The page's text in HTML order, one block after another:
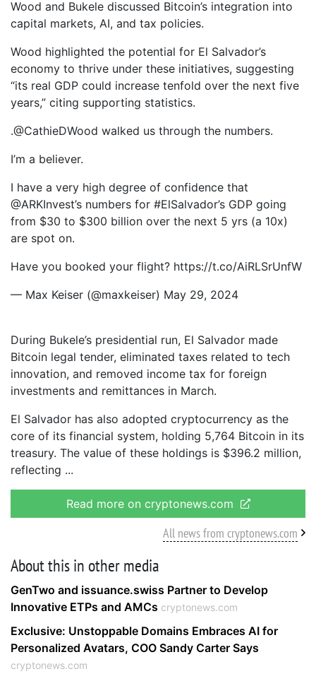
Wood and Bukele discussed Bitcoin’s integration into
capital markets, AI, and tax policies.
Wood highlighted the potential for El Salvador’s
economy to thrive under these initiatives, suggesting
“its real GDP could increase tenfold over the next five
years,” citing supporting statistics.
.@CathieDWood walked us through the numbers.
I’m a believer.
I have a very high degree of confidence that
@ARKInvest’s numbers for #ElSalvador’s GDP going
from $30 to $300 billion over the next 5 yrs (a 10x)
are spot on.
Have you booked your flight? https://t.co/AiRLSrUnfW
— Max Keiser (@maxkeiser) May 29, 2024
During Bukele’s presidential run, El Salvador made
Bitcoin legal tender, eliminated taxes related to tech
innovation, and removed income tax for foreign
investments and remittances in March.
El Salvador has also adopted cryptocurrency as the
core of its financial system, holding 5,764 Bitcoin in its
treasury. The value of these holdings is $396.2 million,
reflecting
Read more on cryptonews.com
All news from cryptonews.com
About this in other media
GenTwo and issuance.swiss Partner to Develop
Innovative ETPs and AMCs cryptonews.com
Exclusive: Unstoppable Domains Embraces AI for
Personalized Avatars, COO Sandy Carter Says
cryptonews.com